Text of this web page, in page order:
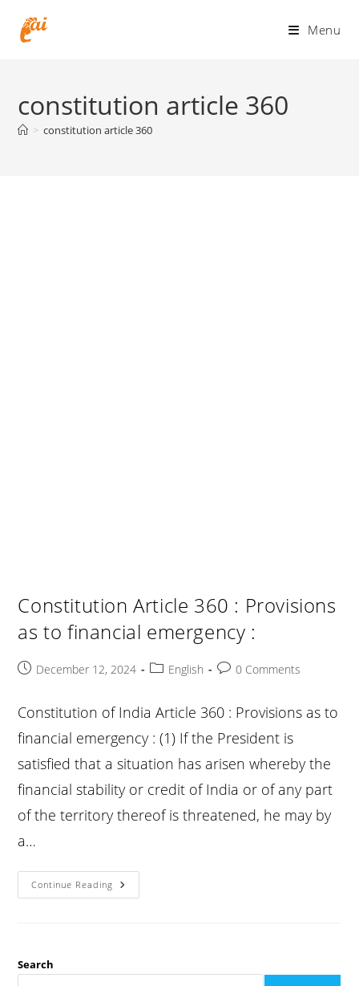
Menu
constitution article 360
> constitution article 360
Constitution Article 360 : Provisions
as to financial emergency :
PostDecember 12, 2024
PostEnglish
Post0 Comments
Constitution of India Article 360 : Provisions as to
financial emergency : (1) If the President is
satisfied that a situation has arisen whereby the
financial stability or credit of India or of any part
of the territory thereof is threatened, he may by
a…
Continue Reading Constitution
Article
Emergency
Search